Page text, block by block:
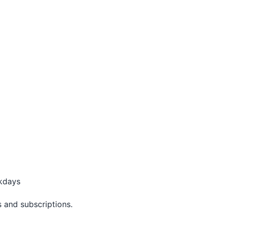
and subscriptions.